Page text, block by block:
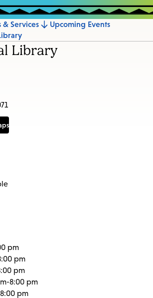
& Services
Upcoming Events
Library
pm
pm
pm
8:00 pm
pm